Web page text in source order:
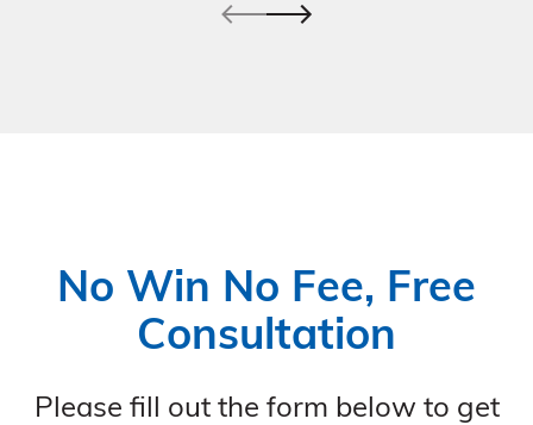
No Win No Fee, Free
Consultation
Please fill out the form below to get